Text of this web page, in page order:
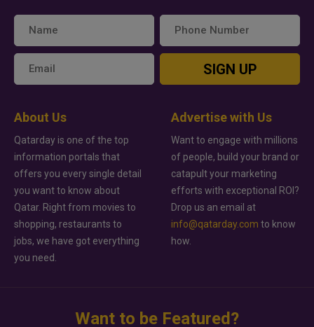
SIGN UP
About Us
Qatarday is one of the top
information portals that
offers you every single detail
you want to know about
Qatar. Right from movies to
shopping, restaurants to
jobs, we have got everything
you need.
Advertise with Us
Want to engage with millions
of people, build your brand or
catapult your marketing
efforts with exceptional ROI?
Drop us an email at
info@qatarday.com to know
how.
Want to be Featured?